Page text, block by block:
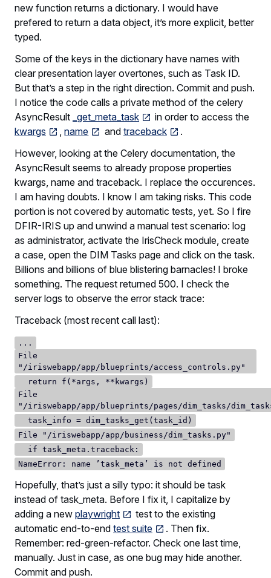
new function returns a dictionary. I would have
prefered to return a data object, it’s more explicit, better
typed.
Some of the keys in the dictionary have names with
clear presentation layer overtones, such as Task ID.
But that’s a step in the right direction. Commit and push.
I notice the code calls a private method of the celery
AsyncResult _get_meta_task
in order to access the
kwargs
,name and traceback
.
However, looking at the Celery documentation, the
AsyncResult seems to already propose properties
kwargs, name and traceback. I replace the occurences.
I am having doubts. I know I am taking risks. This code
portion is not covered by automatic tests, yet. So I fire
DFIR-IRIS up and unwind a manual test scenario: log
as administrator, activate the IrisCheck module, create
a case, open the DIM Tasks page and click on the task.
Billions and billions of blue blistering barnacles! I broke
something. The request returned 500. I check the
server logs to observe the error stack trace:
Traceback (most recent call last):
...
File
"/iriswebapp/app/blueprints/access_controls.py"
return f(*args, **kwargs)
File
"/iriswebapp/app/blueprints/pages/dim_tasks/
task_info = dim_tasks_get(task_id)
File "/iriswebapp/app/business/dim_tasks.py"
if task_meta.traceback:
NameError: name ’task_meta’ is not defined
Hopefully, that’s just a silly typo: it should be task
instead of task_meta. Before I fix it, I capitalize by
adding a new playwright
test to the existing
automatic end-to-end test suite
. Then fix.
Remember: red-green-refactor. Check one last time,
manually. Just in case, as one bug may hide another.
Commit and push.